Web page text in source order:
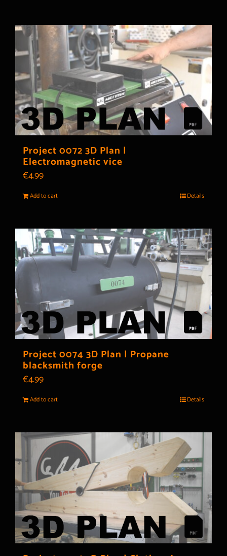
Project 0072 3D Plan |
Electromagnetic vice
€4.99
Add to cart Details
Project 0074 3D Plan | Propane
blacksmith forge
€4.99
Add to cart Details